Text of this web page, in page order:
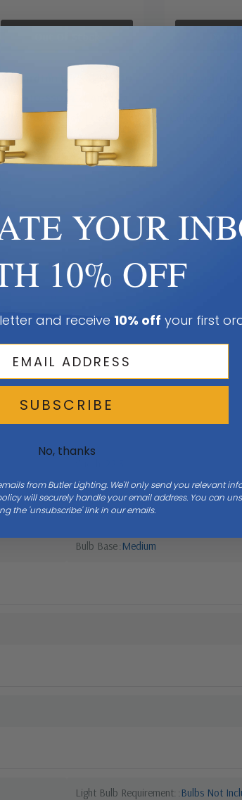
Hubbardton Forge | 124710-
SKT-10-SS0243 | Antasia
Collection | Black | One Light
Semi-Flush Mount
$1,012.00
Bulb Base Medium
Light Bulb Requirement: Bulbs Not
YOUR
10% OFF
and receive 10% off your first
SUBSCRIBE
No, thanks
from Butler Lighting. We'll only send you relevant
will securely handle your email address. You can
the 'unsubscribe' link in our emails.